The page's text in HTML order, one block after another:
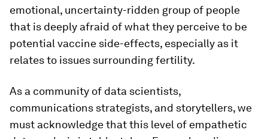
emotional, uncertainty-ridden group of people
that is deeply afraid of what they perceive to be
potential vaccine side-effects, especially as it
relates to issues surrounding fertility.
As a community of data scientists,
communications strategists, and storytellers, we
must acknowledge that this level of empathetic